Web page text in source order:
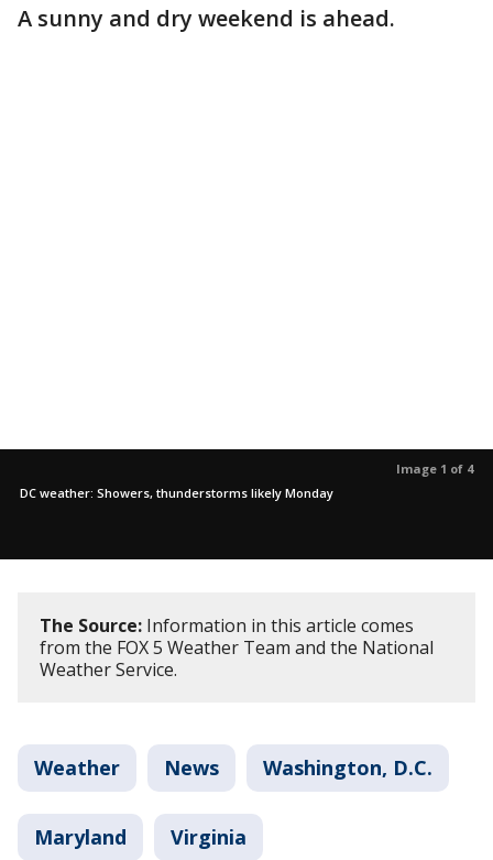
A sunny and dry weekend is ahead.
Image 1 of 4
DC weather: Showers, thunderstorms likely Monday
The Source: Information in this article comes
from the FOX 5 Weather Team and the National
Weather Service.
Weather News Washington, D.C.
Maryland Virginia